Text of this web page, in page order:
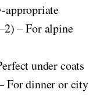
appropriate
– For alpine
under coats
For dinner or city